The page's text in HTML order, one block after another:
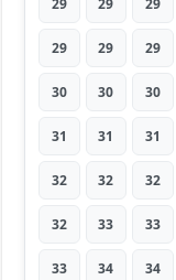
29 29 29
29 29 29
30 30 30
31 31 31
32 32 32
32 33 33
33 34 34